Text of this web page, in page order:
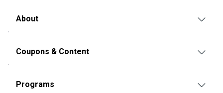
About
Coupons & Content
Programs